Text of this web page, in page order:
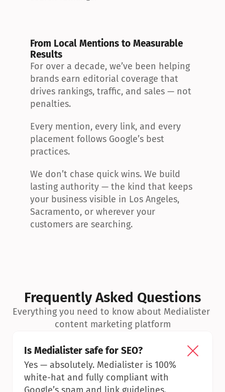
From Local Mentions to Measurable
Results
For over a decade, we’ve been helping
brands earn editorial coverage that
drives rankings, traffic, and sales — not
penalties.
Every mention, every link, and every
placement follows Google’s best
practices.
We don’t chase quick wins. We build
lasting authority — the kind that keeps
your business visible in Los Angeles,
Sacramento, or wherever your
customers are searching.
Frequently Asked Questions
Everything you need to know about Medialister
content marketing platform
Is Medialister safe for SEO?
Yes — absolutely. Medialister is 100%
white-hat and fully compliant with